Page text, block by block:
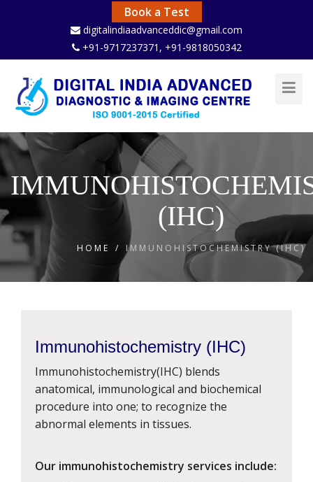
Book a Test
digitalindiaadvanceddic@gmail.com
+91-9717237371 , +91-9818050342
(IHC)
HOME / IMMUNOHISTOCHEMISTRY (IHC)
Immunohistochemistry (IHC)
Immunohistochemistry(IHC) blends
anatomical, immunological and biochemical
procedure into one; to recognize the
abnormal elements in tissues.
Our immunohistochemistry services include: